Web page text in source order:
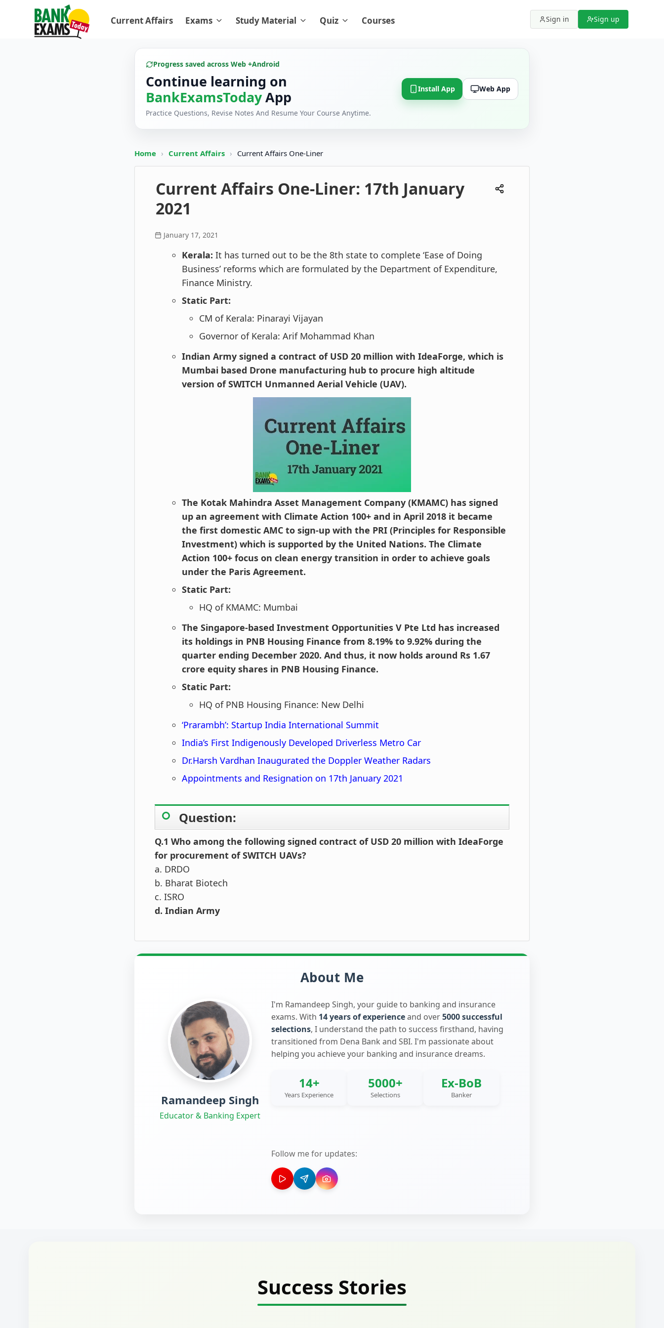
Current Affairs Exams Study Material Quiz Courses Sign in Sign up
Progress saved across Web +Android
Continue learning on
BankExamsTodayApp
Practice Questions, Revise Notes And Resume Your Course Anytime.
Install App Web App
Home › Current Affairs › Current Affairs One-Liner
Current Affairs One-Liner: 17th January
2021
January 17, 2021
Kerala: It has turned out to be the 8th state to complete ‘Ease of Doing
Business’ reforms which are formulated by the Department of Expenditure,
Finance Ministry.
Static Part:
CM of Kerala: Pinarayi Vijayan
Governor of Kerala: Arif Mohammad Khan
Indian Army signed a contract of USD 20 million with IdeaForge, which is
Mumbai based Drone manufacturing hub to procure high altitude
version of SWITCH Unmanned Aerial Vehicle (UAV).
The Kotak Mahindra Asset Management Company (KMAMC) has signed
up an agreement with Climate Action 100+ and in April 2018 it became
the first domestic AMC to sign-up with the PRI (Principles for Responsible
Investment) which is supported by the United Nations. The Climate
Action 100+ focus on clean energy transition in order to achieve goals
under the Paris Agreement.
Static Part:
HQ of KMAMC: Mumbai
The Singapore-based Investment Opportunities V Pte Ltd has increased
its holdings in PNB Housing Finance from 8.19% to 9.92% during the
quarter ending December 2020. And thus, it now holds around Rs 1.67
crore equity shares in PNB Housing Finance.
Static Part:
HQ of PNB Housing Finance: New Delhi
‘Prarambh’: Startup India International Summit
India’s First Indigenously Developed Driverless Metro Car
Dr.Harsh Vardhan Inaugurated the Doppler Weather Radars
Appointments and Resignation on 17th January 2021
Question:
Q.1 Who among the following signed contract of USD 20 million with IdeaForge
for procurement of SWITCH UAVs?
a. DRDO
b. Bharat Biotech
c. ISRO
d. Indian Army
About Me
Ramandeep Singh
Educator & Banking Expert
I'm Ramandeep Singh, your guide to banking and insurance
exams. With 14 years of experienceand over5000 successful
selections, I understand the path to success firsthand, having
transitioned from Dena Bank and SBI. I'm passionate about
helping you achieve your banking and insurance dreams.
14+
Years Experience
5000+
Selections
Ex-BoB
Banker
Follow me for updates:
Success Stories